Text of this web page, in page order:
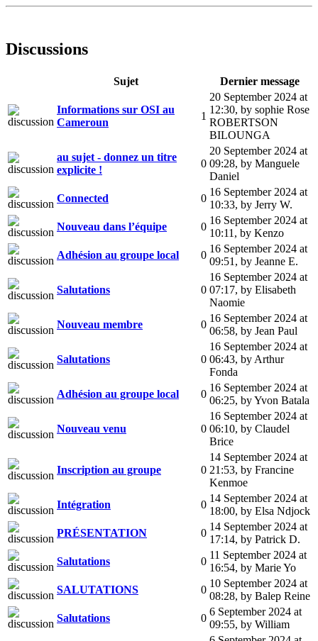
Discussions
Sujet Dernier message
Informations sur OSI au
Cameroun
1
20 September 2024 at
12:30, by sophie Rose
ROBERTSON
BILOUNGA
au sujet - donnez un titre
explicite !
0
20 September 2024 at
09:28, by Manguele
Daniel
Connected
0
16 September 2024 at
10:33, by Jerry W.
Nouveau dans l’équipe
0
16 September 2024 at
10:11 , by Kenzo
Adhésion au groupe local
0
16 September 2024 at
09:51 , by Jeanne E.
Salutations 0
16 September 2024 at
07:17, by Elisabeth
Naomie
Nouveau membre
0
16 September 2024 at
06:58, by Jean Paul
Salutations 0
16 September 2024 at
06:43, by Arthur
Fonda
Adhésion au groupe local
0
16 September 2024 at
06:25, by Yvon Batala
Nouveau venu 0
16 September 2024 at
06:10, by Claudel
Brice
Inscription au groupe 0
14 September 2024 at
21:53, by Francine
Kenmoe
Intégration
0
14 September 2024 at
18:00, by Elsa Ndjock
PRÉSENTATION
0
14 September 2024 at
17:14, by Patrick D.
Salutations
0
11 September 2024 at
16:54, by Marie Yo
SALUTATIONS
0
10 September 2024 at
08:28, by Balep Reine
Salutations
0
6 September 2024 at
09:55, by William